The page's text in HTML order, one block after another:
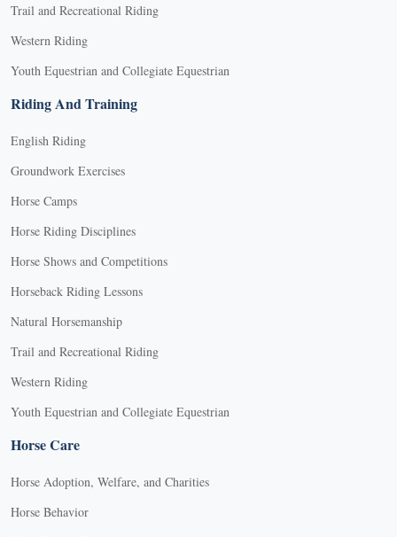
Trail and Recreational Riding
Western Riding
Youth Equestrian and Collegiate Equestrian
Riding And Training
English Riding
Groundwork Exercises
Horse Camps
Horse Riding Disciplines
Horse Shows and Competitions
Horseback Riding Lessons
Natural Horsemanship
Trail and Recreational Riding
Western Riding
Youth Equestrian and Collegiate Equestrian
Horse Care
Horse Adoption, Welfare, and Charities
Horse Behavior